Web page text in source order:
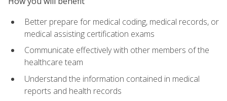
Better prepare for medical coding, medical records, or
medical assisting certification exams
Communicate effectively with other members of the
healthcare team
Understand the information contained in medical
reports and health records